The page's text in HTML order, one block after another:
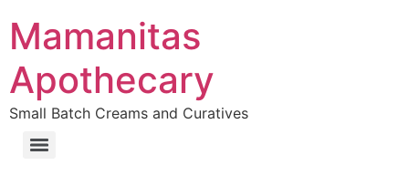
content
Mamanitas
Apothecary
Small Batch Creams and Curatives